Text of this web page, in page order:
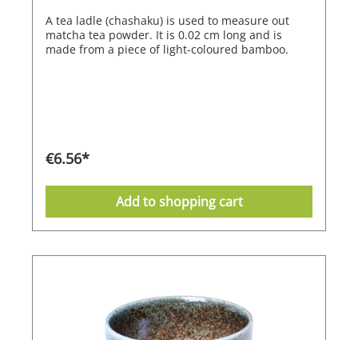
A tea ladle (chashaku) is used to measure out
matcha tea powder. It is 0.02 cm long and is
made from a piece of light-coloured bamboo.
€6.56*
Add to shopping cart